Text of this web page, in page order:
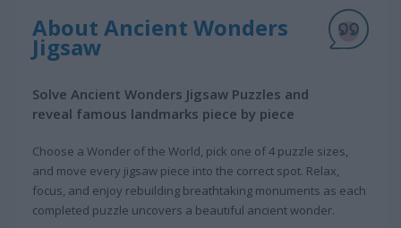
About Ancient Wonders
Jigsaw
Solve Ancient Wonders Jigsaw Puzzles and
reveal famous landmarks piece by piece
Choose a Wonder of the World, pick one of 4 puzzle sizes,
and move every jigsaw piece into the correct spot. Relax,
focus, and enjoy rebuilding breathtaking monuments as each
completed puzzle uncovers a beautiful ancient wonder.